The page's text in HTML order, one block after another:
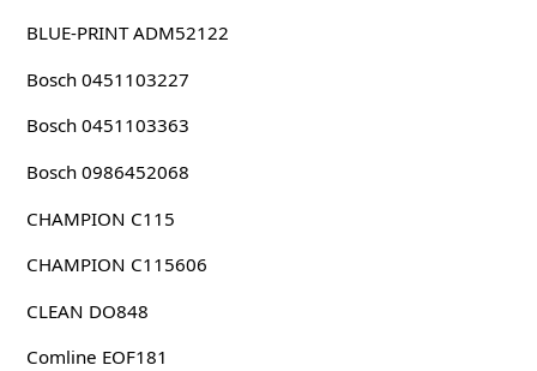
BLUE-PRINT ADM52122
Bosch 0451103227
Bosch 0451103363
Bosch 0986452068
CHAMPION C115
CHAMPION C115606
CLEAN DO848
Comline EOF181